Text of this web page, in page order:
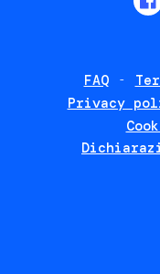
FAQ
Privacy